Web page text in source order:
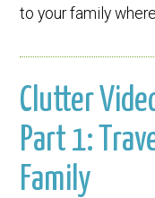
to your family
Clutter
Part 1:
Family